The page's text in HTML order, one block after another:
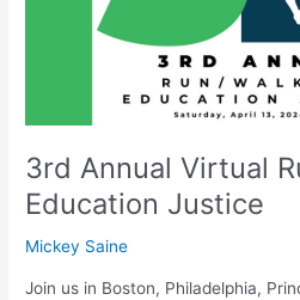
3rd Annual Virtual
Education Justice
Mickey Saine
Join us in Boston, Philadelphia,